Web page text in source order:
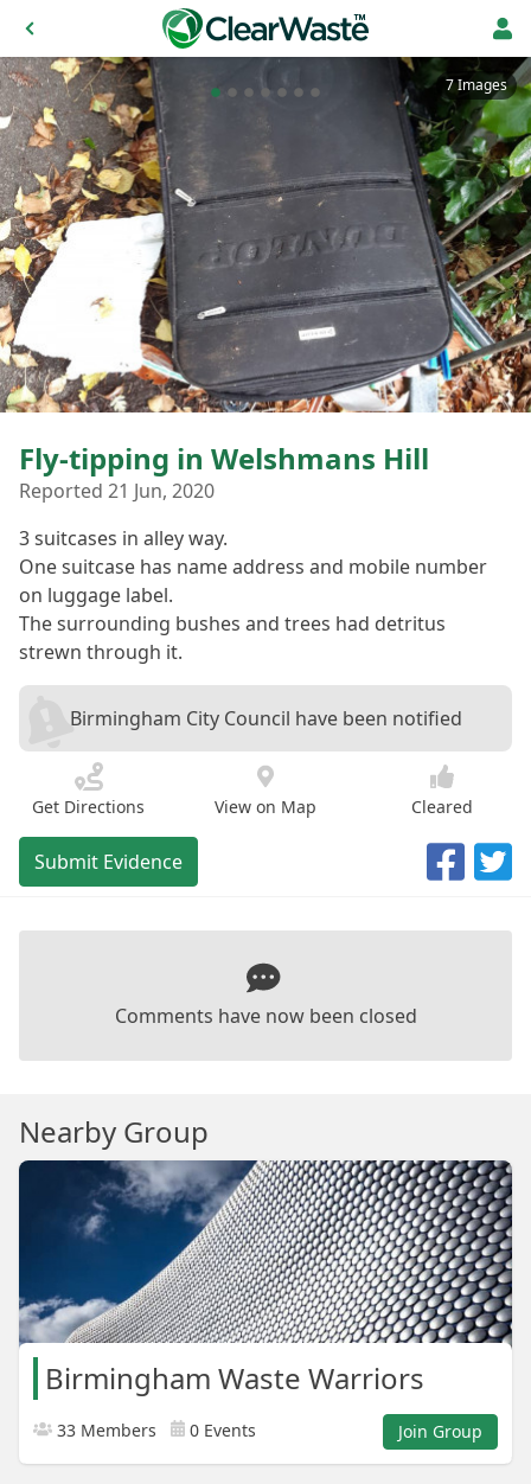
7 Images
Fly-tipping in Welshmans Hill
Reported 21 Jun, 2020
3 suitcases in alley way.
One suitcase has name address and mobile number
on luggage label.
The surrounding bushes and trees had detritus
strewn through it.
Birmingham City Council have been notified
Get Directions View on Map Cleared
Submit Evidence
Comments have now been closed
Nearby Group
Birmingham Waste Warriors
33 Members 0 Events Join Group